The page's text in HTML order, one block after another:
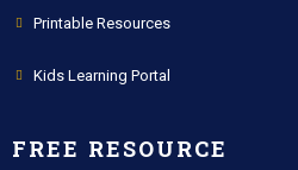
Printable Resources
Kids Learning Portal
FREE RESOURCE